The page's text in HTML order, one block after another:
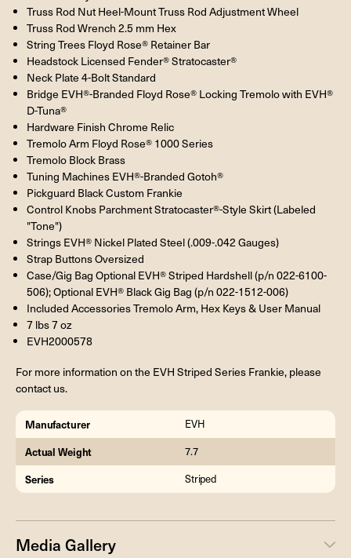
Truss Rod Nut Heel-Mount Truss Rod Adjustment Wheel
Truss Rod Wrench 2.5 mm Hex
String Trees Floyd Rose® Retainer Bar
Headstock Licensed Fender® Stratocaster®
Neck Plate 4-Bolt Standard
Bridge EVH®-Branded Floyd Rose® Locking Tremolo with EVH®
D-Tuna®
Hardware Finish Chrome Relic
Tremolo Arm Floyd Rose® 1000 Series
Tremolo Block Brass
Tuning Machines EVH®-Branded Gotoh®
Pickguard Black Custom Frankie
Control Knobs Parchment Stratocaster®-Style Skirt (Labeled
"Tone")
Strings EVH® Nickel Plated Steel (.009-.042 Gauges)
Strap Buttons Oversized
Case/Gig Bag Optional EVH® Striped Hardshell (p/n 022-6100-
506); Optional EVH® Black Gig Bag (p/n 022-1512-006)
Included Accessories Tremolo Arm, Hex Keys & User Manual
7 lbs 7 oz
EVH2000578
For more information on the EVH Striped Series Frankie, please
contact us.
Manufacturer EVH
Actual Weight 7.7
Series Striped
Media Gallery